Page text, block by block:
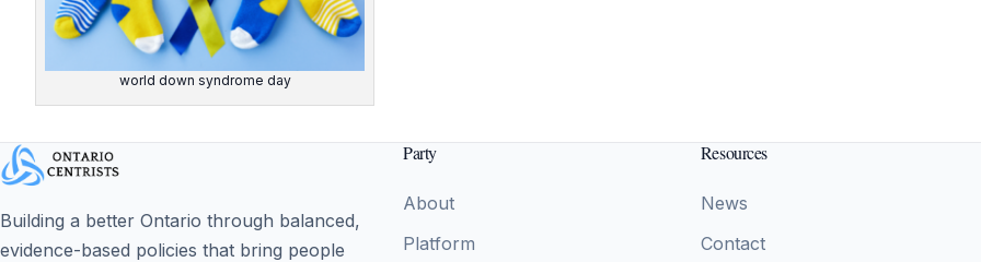
world down syndrome day
Building a better Ontario through balanced,
evidence-based policies that bring people
Party
About
Platform
Resources
News
Contact